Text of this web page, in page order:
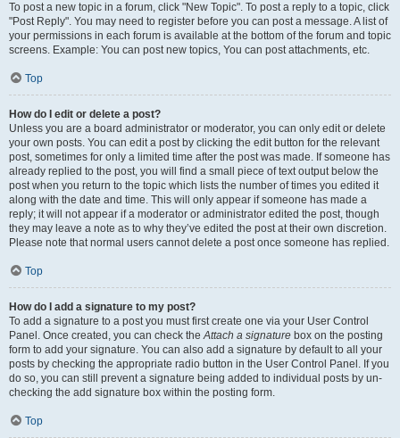
To post a new topic in a forum, click "New Topic". To post a reply to a topic, click
"Post Reply". You may need to register before you can post a message. A list of
your permissions in each forum is available at the bottom of the forum and topic
screens. Example: You can post new topics, You can post attachments, etc.
Top
How do I edit or delete a post?
Unless you are a board administrator or moderator, you can only edit or delete
your own posts. You can edit a post by clicking the edit button for the relevant
post, sometimes for only a limited time after the post was made. If someone has
already replied to the post, you will find a small piece of text output below the
post when you return to the topic which lists the number of times you edited it
along with the date and time. This will only appear if someone has made a
reply; it will not appear if a moderator or administrator edited the post, though
they may leave a note as to why they’ve edited the post at their own discretion.
Please note that normal users cannot delete a post once someone has replied.
Top
How do I add a signature to my post?
To add a signature to a post you must first create one via your User Control
Panel. Once created, you can check theAttach a signature box on the posting
form to add your signature. You can also add a signature by default to all your
posts by checking the appropriate radio button in the User Control Panel. If you
do so, you can still prevent a signature being added to individual posts by un-
checking the add signature box within the posting form.
Top